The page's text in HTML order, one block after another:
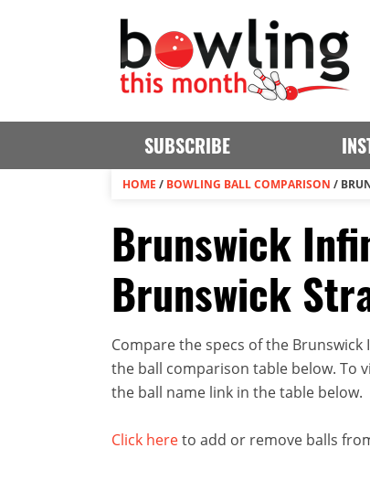
SUBSCRIBE
HOME / BOWLING BALL COMPARISON /
Brunswick
Brunswick
Compare the specs of the
the ball comparison table below. To
the ball name link in the table below.
Click hereto add or remove balls